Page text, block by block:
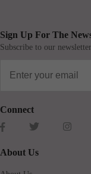
Sign Up For The
Subscribe to our
Connect
About Us